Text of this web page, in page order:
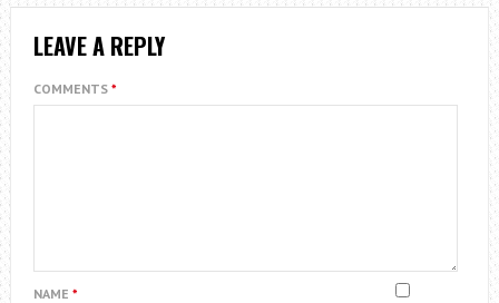
LEAVE A REPLY
COMMENTS *
NAME *